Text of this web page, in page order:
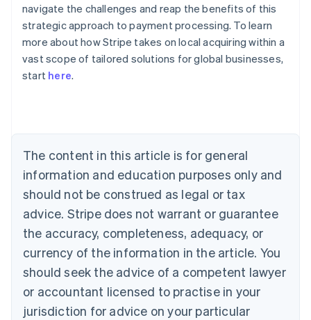
navigate the challenges and reap the benefits of this
strategic approach to payment processing. To learn
more about how Stripe takes on local acquiring within a
vast scope of tailored solutions for global businesses,
start here.
The content in this article is for general
information and education purposes only and
should not be construed as legal or tax
advice. Stripe does not warrant or guarantee
the accuracy, completeness, adequacy, or
currency of the information in the article. You
should seek the advice of a competent lawyer
or accountant licensed to practise in your
jurisdiction for advice on your particular
Australia
English
Austria
Brazil
Bulgaria
English
Canada
English Français
Croatia
English Italiano
English
Czech Republic
Denmark
English